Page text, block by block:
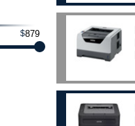
$